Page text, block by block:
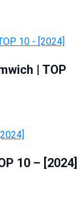
| TOP
10 – [2024]